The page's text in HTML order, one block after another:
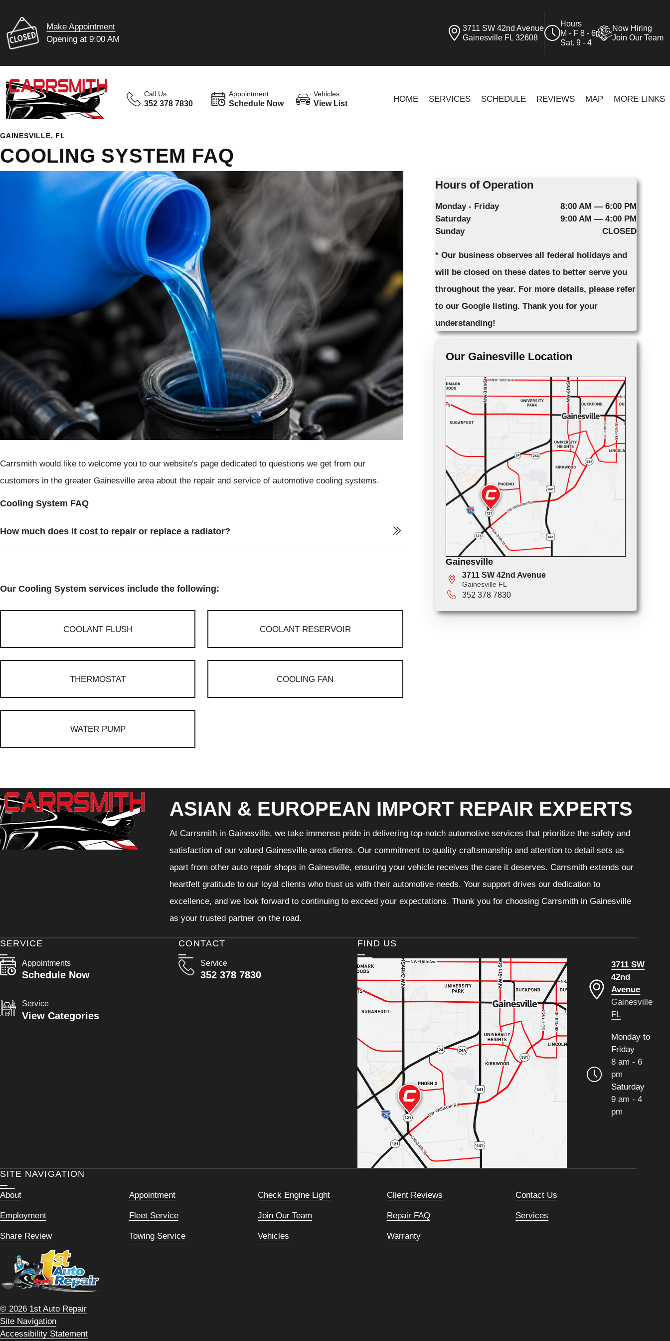
Make Appointment
Opening at 9:00 AM
3711 SW 42nd Avenue
Gainesville FL 32608
Hours
M - F 8 - 6
Sat. 9 - 4
Now Hiring
Join Our Team
Call Us
352 378 7830
Appointment
Schedule Now
Vehicles
View List HOME SERVICES SCHEDULE REVIEWS MAP MORE LINKS
GAINESVILLE, FL
COOLING SYSTEM FAQ
Carrsmith would like to welcome you to our website's page dedicated to questions we get from our
customers in the greater Gainesville area about the repair and service of automotive cooling systems.
Cooling System FAQ
How much does it cost to repair or replace a radiator?
Our Cooling System services include the following:
COOLANT FLUSH COOLANT RESERVOIR
THERMOSTAT COOLING FAN
WATER PUMP
Hours of Operation
Monday - Friday
8:00 AM — 6:00 PM
Saturday
9:00 AM — 4:00 PM
Sunday
CLOSED
* Our business observes all federal holidays and
will be closed on these dates to better serve you
throughout the year. For more details, please refer
to our Google listing. Thank you for your
understanding!
Our Gainesville Location
Gainesville
3711 SW 42nd Avenue
Gainesville FL
352 378 7830
ASIAN & EUROPEAN IMPORT REPAIR EXPERTS
At Carrsmith in Gainesville, we take immense pride in delivering top-notch automotive services that prioritize the safety and
satisfaction of our valued Gainesville area clients. Our commitment to quality craftsmanship and attention to detail sets us
apart from other auto repair shops in Gainesville, ensuring your vehicle receives the care it deserves. Carrsmith extends our
heartfelt gratitude to our loyal clients who trust us with their automotive needs. Your support drives our dedication to
excellence, and we look forward to continuing to exceed your expectations. Thank you for choosing Carrsmith in Gainesville
as your trusted partner on the road.
CONTACT
Service
352 378 7830
SERVICE
Appointments
Schedule Now
Service
View Categories
FIND US
3711 SW
42nd
Avenue
Gainesville
FL
Monday to
Friday
8 am - 6
pm
Saturday
9 am - 4
pm
SITE NAVIGATION
About Appointment Check Engine Light Client Reviews Contact Us
Employment Fleet Service Join Our Team Repair FAQ Services
Share Review Towing Service Vehicles Warranty
© 2026 1st Auto Repair
Site Navigation
Accessibility Statement